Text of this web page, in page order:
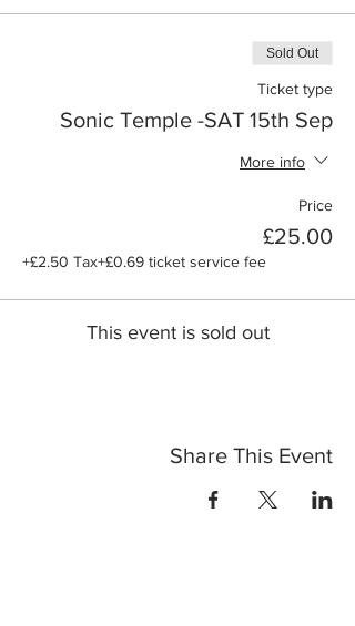
Sold Out
Ticket type
Sonic Temple -SAT 15th Sep
More info
Price
£25.00
+£2.50 Tax+£0.69 ticket service fee
This event is sold out
Share This Event